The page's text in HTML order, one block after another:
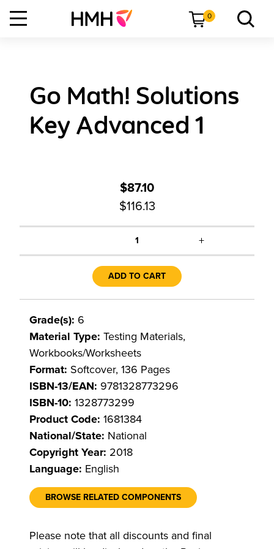
0
Go Math! Solutions
Key Advanced 1
$87.10
$116.13
1 +
ADD TO CART
Grade(s): 6
Material Type: Testing Materials,
Workbooks/Worksheets
Format: Softcover, 136 Pages
ISBN-13/EAN: 9781328773296
ISBN-10: 1328773299
Product Code: 1681384
National/State: National
Copyright Year: 2018
Language: English
BROWSE RELATED COMPONENTS
Please note that all discounts and final